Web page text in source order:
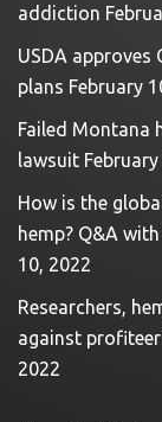
addiction
USDA
plans February
Failed Montana
lawsuit
How is the
hemp? Q&A
10, 2022
Researchers,
against
2022